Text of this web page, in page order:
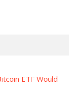
ETF Would